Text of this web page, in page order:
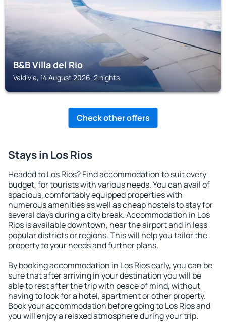
B&B Villa del Rio
Valdivia, 14 August 2026, 2 nights
Check other offers
Stays in Los Rios
Headed to Los Rios? Find accommodation to suit every
budget, for tourists with various needs. You can avail of
spacious, comfortably equipped properties with
numerous amenities as well as cheap hostels to stay for
several days during a city break. Accommodation in Los
Rios is available downtown, near the airport and in less
popular districts or regions. This will help you tailor the
property to your needs and further plans.
By booking accommodation in Los Rios early, you can be
sure that after arriving in your destination you will be
able to rest after the trip with peace of mind, without
having to look for a hotel, apartment or other property.
Book your accommodation before going to Los Rios and
you will enjoy a relaxed atmosphere during your trip.